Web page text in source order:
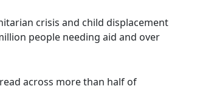
crisis and child displacement
people needing aid and over
across more than half of